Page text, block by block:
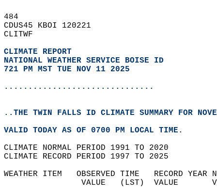
484
CDUS45 KBOI 120221
CLITWF
CLIMATE REPORT
NATIONAL WEATHER SERVICE BOISE ID
721 PM MST TUE NOV 11 2025
...............................
..THE TWIN FALLS ID CLIMATE SUMMARY FOR
VALID TODAY AS OF 0700 PM LOCAL TIME.
CLIMATE NORMAL PERIOD 1991 TO 2020
CLIMATE RECORD PERIOD 1997 TO 2025
WEATHER ITEM   OBSERVED TIME   RECORD
VALUE   (LST)  VALUE